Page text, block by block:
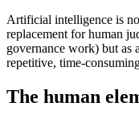
Artificial intelligence is
replacement for human
governance work) but as
repetitive, time-
The human